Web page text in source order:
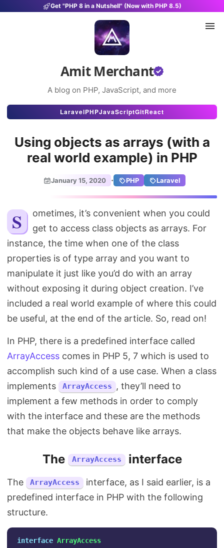
Get "PHP 8 in a Nutshell" (Now with PHP 8.5)
Amit Merchant
A blog on PHP, JavaScript, and more
Articles
Projects
About
Search
LaravelPHPJavaScriptGitReact
Using objects as arrays (with a
real world example) in PHP
January 15, 2020 · PHP Laravel
Sometimes, it’s convenient when you could
get to access class objects as arrays. For
instance, the time when one of the class
properties is of type array and you want to
manipulate it just like you’d do with an array
without exposing it during object creation. I’ve
included a real world example of where this could
be useful, at the end of the article. So, read on!
In PHP, there is a predefined interface called
ArrayAccess comes in PHP 5, 7 which is used to
accomplish such kind of a use case. When a class
implements
ArrayAccess
, they’ll need to
implement a few methods in order to comply
with the interface and these are the methods
that make the objects behave like arrays.
The ArrayAccess interface
The ArrayAccess
interface, as I said earlier, is a
predefined interface in PHP with the following
structure.
interface ArrayAccess